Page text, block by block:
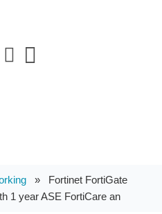
» Fortinet FortiGate
1 year ASE FortiCare an